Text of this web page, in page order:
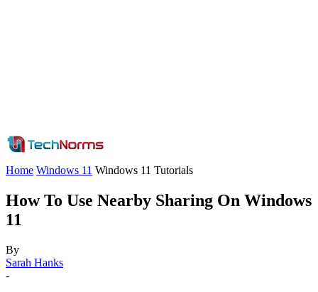
Home Windows 11 Windows 11 Tutorials
How To Use Nearby Sharing On Windows
11
By
Sarah Hanks
-